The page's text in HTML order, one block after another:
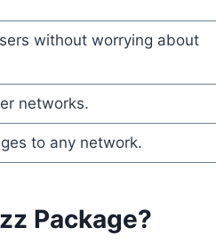
without worrying about
networks.
to any network.
Package?